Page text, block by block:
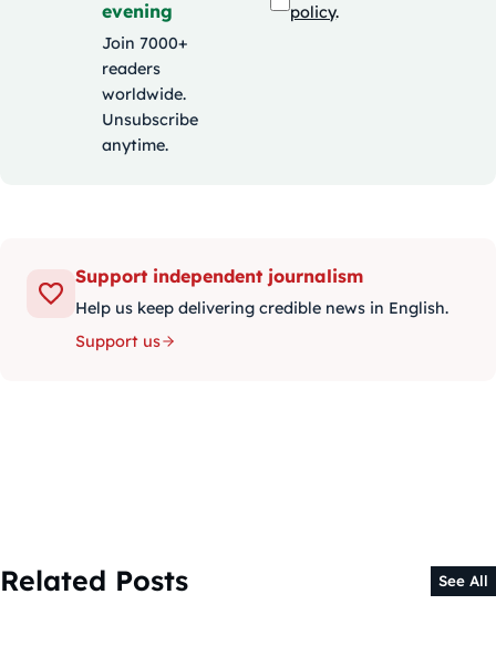
evening
Join 7000+
readers
worldwide.
Unsubscribe
anytime.
policy.
Support independent journalism
Help us keep delivering credible news in English.
Support us
Related Posts See All